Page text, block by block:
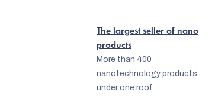
The largest seller of nano
products
More than 400
nanotechnology products
under one roof.